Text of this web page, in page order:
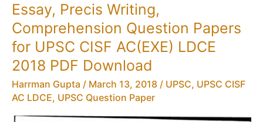
AC(EXE)
LDCE
2018
PDF
Download
Essay, Precis Writing,
Comprehension Question Papers
for UPSC CISF AC(EXE) LDCE
2018 PDF Download
Harrman Gupta / March 13, 2018 / UPSC, UPSC CISF
AC LDCE, UPSC Question Paper